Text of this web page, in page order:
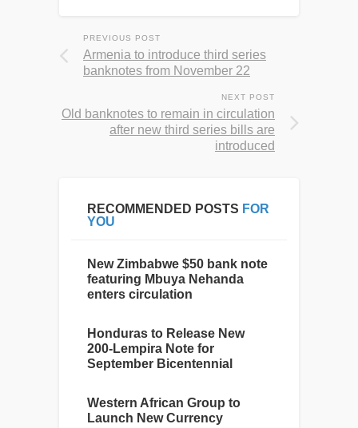
PREVIOUS POST
Armenia to introduce third series
banknotes from November 22
NEXT POST
Old banknotes to remain in circulation
after new third series bills are
introduced
RECOMMENDED POSTS FOR
YOU
New Zimbabwe $50 bank note
featuring Mbuya Nehanda
enters circulation
Honduras to Release New
200-Lempira Note for
September Bicentennial
Western African Group to
Launch New Currency